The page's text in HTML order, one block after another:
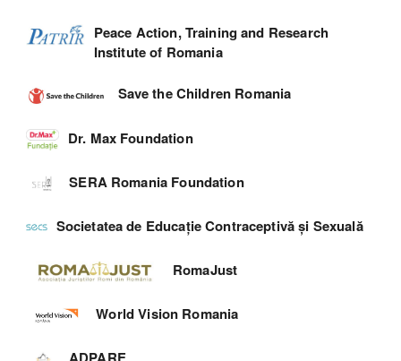
Peace Action, Training and Research
Institute of Romania
Save the Children Romania
Dr. Max Foundation
SERA Romania Foundation
Societatea de Educație Contraceptivă și Sexuală
RomaJust
World Vision Romania